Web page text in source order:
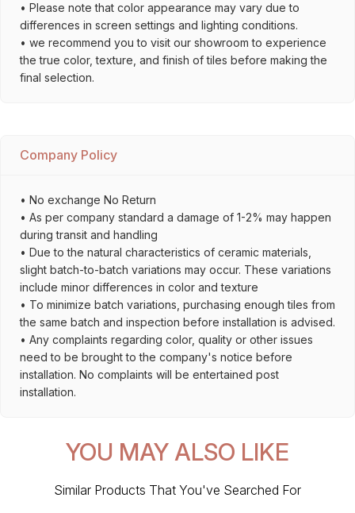
• Please note that color appearance may vary due to
differences in screen settings and lighting conditions.
• we recommend you to visit our showroom to experience
the true color, texture, and finish of tiles before making the
final selection.
Company Policy
• No exchange No Return
• As per company standard a damage of 1-2% may happen
during transit and handling
• Due to the natural characteristics of ceramic materials,
slight batch-to-batch variations may occur. These variations
include minor differences in color and texture
• To minimize batch variations, purchasing enough tiles from
the same batch and inspection before installation is advised.
• Any complaints regarding color, quality or other issues
need to be brought to the company's notice before
installation. No complaints will be entertained post
installation.
YOU MAY ALSO LIKE
Similar Products That You've Searched For